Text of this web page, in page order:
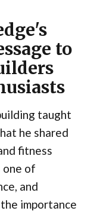
to
taught
he shared
fitness
one of
and
importance